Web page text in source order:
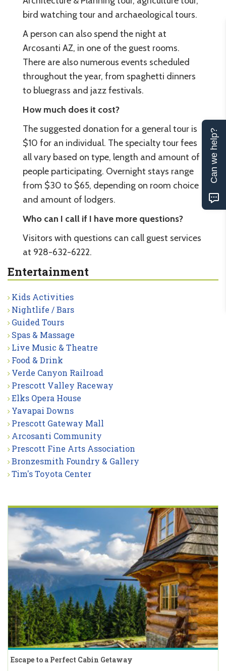
bird watching tour and archaeological tours.
A person can also spend the night at
Arcosanti AZ, in one of the guest rooms.
There are also numerous events scheduled
throughout the year, from spaghetti dinners
to bluegrass and jazz festivals.
How much does it cost?
The suggested donation for a general tour is
$10 for an individual. The specialty tour fees
all vary based on type, length and amount of
people participating. Overnight stays range
from $30 to $65, depending on room choice
and amount of lodgers.
Who can I call if I have more questions?
Visitors with questions can call guest services
at 928-632-6222.
Entertainment
Kids Activities
Nightlife / Bars
Guided Tours
Spas & Massage
Live Music & Theatre
Food & Drink
Verde Canyon Railroad
Prescott Valley Raceway
Elks Opera House
Yavapai Downs
Prescott Gateway Mall
Arcosanti Community
Prescott Fine Arts Association
Bronzesmith Foundry & Gallery
Tim's Toyota Center
Escape to a Perfect Cabin Getaway
Can we help?